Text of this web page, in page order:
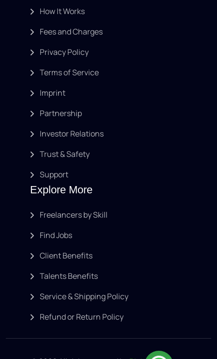
How It Works
Fees and Charges
Privacy Policy
Terms of Service
Imprint
Partnership
Investor Relations
Trust & Safety
Support
Explore More
Freelancers by Skill
Find Jobs
Client Benefits
Talents Benefits
Service & Shipping Policy
Refund or Return Policy